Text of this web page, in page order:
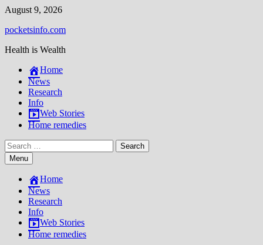
Skip
content
August 9, 2026
pocketsinfo.com
Health is Wealth
Home
News
Research
Info
Web Stories
Home remedies
Search
for:Menu
Home
News
Research
Info
Web Stories
Home remedies